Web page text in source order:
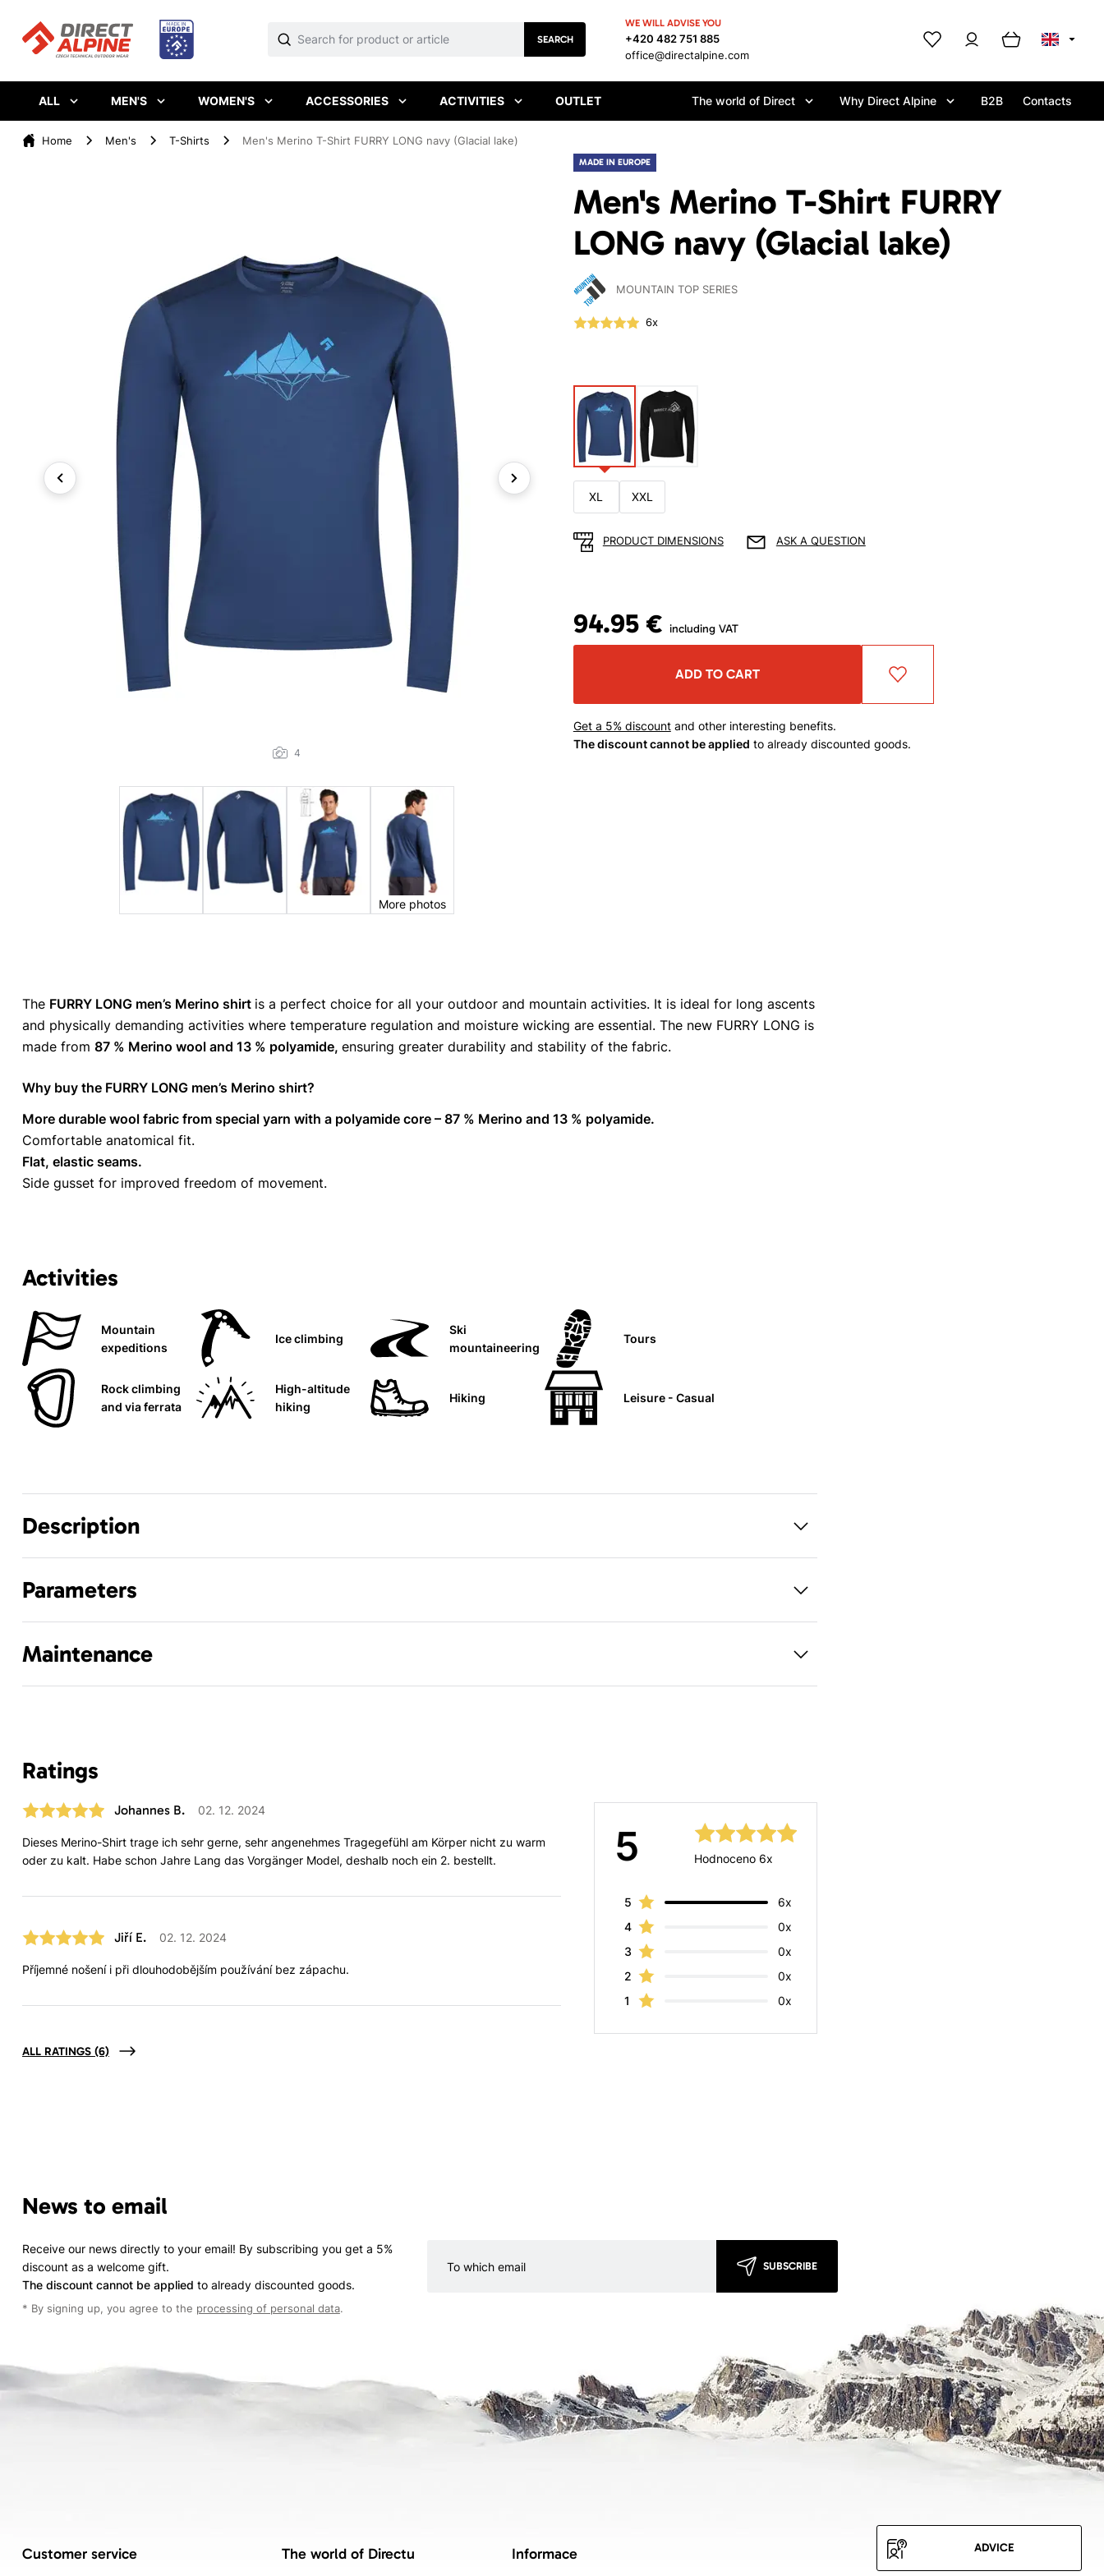
SEARCH
WE WILL ADVISE YOU
+420 482 751 885
office@directalpine.com
ALL MEN'S WOMEN'S ACCESSORIES ACTIVITIES OUTLET The world of Direct Why Direct Alpine B2B Contacts
Home Men's T-Shirts Men's Merino T-Shirt FURRY LONG navy (Glacial lake)
MADE IN EUROPE
Men's Merino T-Shirt FURRY
LONG navy (Glacial lake)
MOUNTAIN TOP SERIES
6x
4
More photos
XL XXL
PRODUCT DIMENSIONS ASK A QUESTION
94.95 € including VAT
ADD TO CART
Get a 5% discountand other interesting benefits.
The discount cannot be applied to already discounted goods.
The FURRY LONG men’s Merino shirt is a perfect choice for all your outdoor and mountain activities. It is ideal for long ascents
and physically demanding activities where temperature regulation and moisture wicking are essential. The new FURRY LONG is
made from 87 % Merino wool and 13 % polyamide, ensuring greater durability and stability of the fabric.
Why buy the FURRY LONG men’s Merino shirt?
More durable wool fabric from special yarn with a polyamide core – 87 % Merino and 13 % polyamide.
Comfortable anatomical fit.
Flat, elastic seams.
Side gusset for improved freedom of movement.
Activities
Mountain
expeditions
Ice climbing
Ski
mountaineering
Tours
Rock climbing
and via ferrata
High-altitude
hiking
Hiking Leisure - Casual
Description
Parameters
Maintenance
Ratings
5 Hodnoceno 6x
5
6x
4
0x
3
0x
2
0x
1
0x
Johannes B. 02. 12. 2024
Dieses Merino-Shirt trage ich sehr gerne, sehr angenehmes Tragegefühl am Körper nicht zu warm
oder zu kalt. Habe schon Jahre Lang das Vorgänger Model, deshalb noch ein 2. bestellt.
Jiří E. 02. 12. 2024
Příjemné nošení i při dlouhodobějším používání bez zápachu.
ALL RATINGS (6)
News to email
Receive our news directly to your email! By subscribing you get a 5%
discount as a welcome gift.
The discount cannot be applied to already discounted goods.
* By signing up, you agree to the processing of personal data.
SUBSCRIBE
Customer service The world of Directu Informace ADVICE